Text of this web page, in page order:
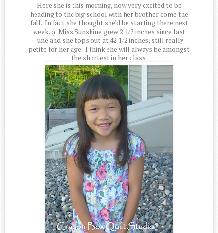
Here she is this morning, now very excited to be
heading to the big school with her brother come the
fall. In fact she thought she'd be starting there next
week. :) Miss Sunshine grew 2 1/2 inches since last
June and she tops out at 42 1/2 inches, still really
petite for her age. I think she will always be amongst
the shortest in her class.